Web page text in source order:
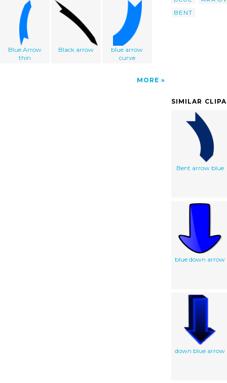
Blue Arrow
thin
Black arrow
blue arrow
curve
MORE
BENT
SIMILAR
Bent arrow blue
blue down arrow
down blue arrow